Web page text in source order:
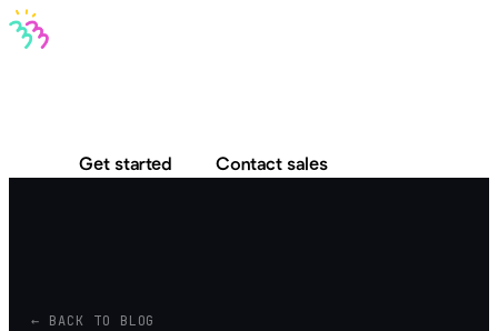
Get started Contact sales
← BACK TO BLOG